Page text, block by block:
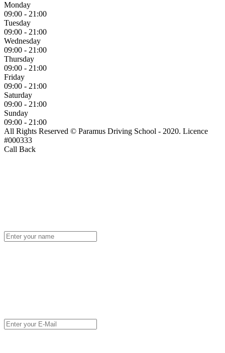
Monday
09:00 - 21:00
Tuesday
09:00 - 21:00
Wednesday
09:00 - 21:00
Thursday
09:00 - 21:00
Friday
09:00 - 21:00
Saturday
09:00 - 21:00
Sunday
09:00 - 21:00
All Rights Reserved © Paramus Driving School - 2020. Licence
#000333
Call Back